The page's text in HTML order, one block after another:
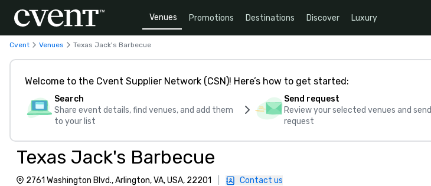
Venues Promotions Destinations Discover Luxury
Cvent Venues Texas Jack's Barbecue
Welcome to the Cvent Supplier Network (CSN)! Here’s how to get started:
Search
Share event details, find venues, and add them
to your list
Send request
Review your selected venues and send
request
Texas Jack's Barbecue
2761 Washington Blvd., Arlington, VA, USA, 22201 Contact us